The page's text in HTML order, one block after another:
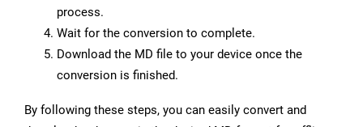
process.
Wait for the conversion to complete.
Download the MD file to your device once the
conversion is finished.
By following these steps, you can easily convert and